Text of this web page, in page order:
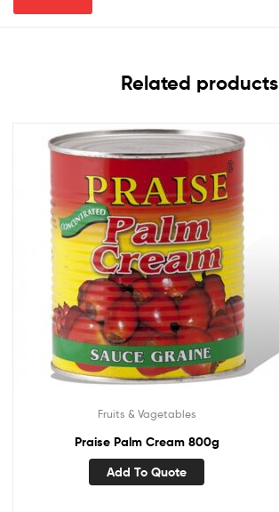
Related products
Fruits & Vagetables
Praise Palm Cream 800g
Add To Quote